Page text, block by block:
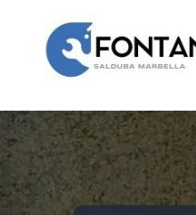
content